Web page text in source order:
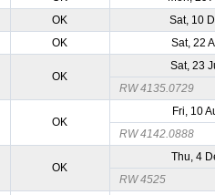
OK
Sat, 10
OK Sat, 22
OK
Sat, 23
RW 4135.0729
OK
Fri, 10
RW 4142.0888
OK
Thu, 4
RW 4525